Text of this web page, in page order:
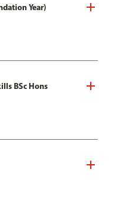
Year)
BSc Hons